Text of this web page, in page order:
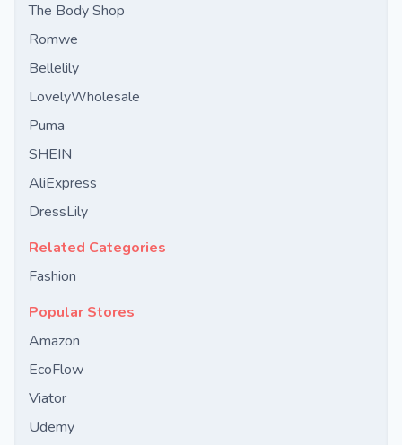
The Body Shop
Romwe
Bellelily
LovelyWholesale
Puma
SHEIN
AliExpress
DressLily
Related Categories
Fashion
Popular Stores
Amazon
EcoFlow
Viator
Udemy